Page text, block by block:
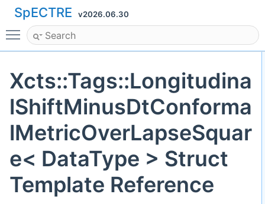
SpECTRE v2026.06.30
Toggle main menu visibility
Xcts::Tags::Longitudina
lShiftMinusDtConforma
lMetricOverLapseSquar
e< DataType > Struct
Template Reference